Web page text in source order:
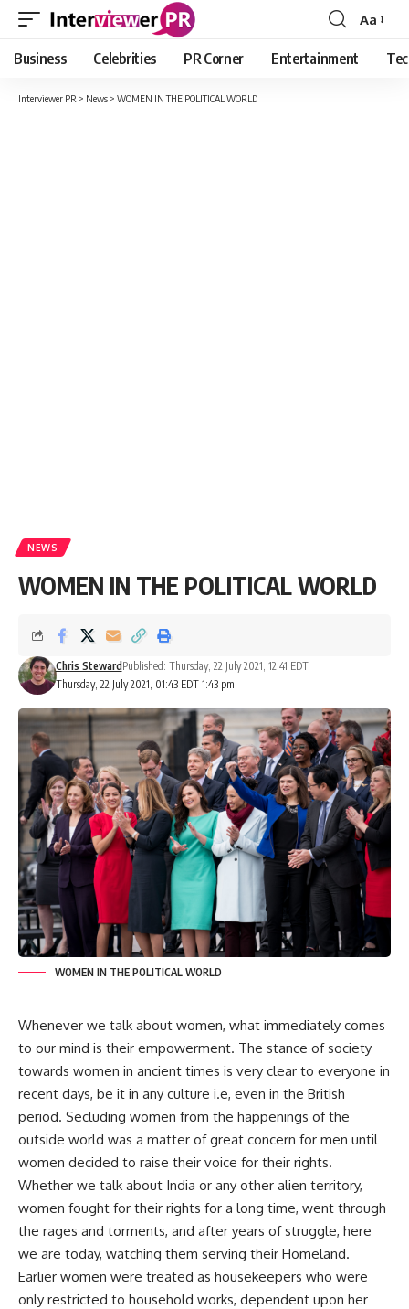
Font
Resizer
Aa
Business Celebrities PR Corner Entertainment
Interviewer PR > News > WOMEN IN THE POLITICAL WORLD
NEWS
WOMEN IN THE POLITICAL WORLD
Thursday, 22 July 2021, 01:43 EDT 1:43 pm
Chris Steward Published: Thursday, 22 July 2021, 12:41 EDT
WOMEN IN THE POLITICAL WORLD
Whenever we talk about women, what immediately comes
to our mind is their empowerment. The stance of society
towards women in ancient times is very clear to everyone in
recent days, be it in any culture i.e, even in the British
period. Secluding women from the happenings of the
outside world was a matter of great concern for men until
women decided to raise their voice for their rights.
Whether we talk about India or any other alien territory,
women fought for their rights for a long time, went through
the rages and torments, and after years of struggle, here
we are today, watching them serving their Homeland.
Earlier women were treated as housekeepers who were
only restricted to household works, dependent upon her